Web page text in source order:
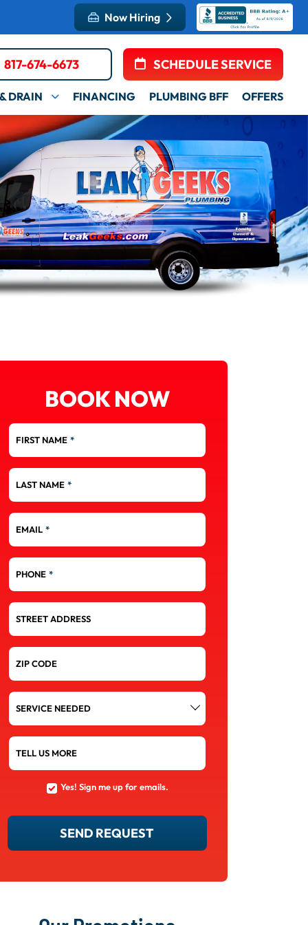
Now Hiring
817-674-6673 SCHEDULE SERVICE
DRAIN FINANCING PLUMBING BFF OFFERS
BOOK NOW
FIRST NAME *
LAST NAME *
EMAIL *
PHONE *
STREET ADDRESS
ZIP CODE
SERVICE
NEEDED
TELL US MORE
ME
Yes! Sign me up for emails.
SEND REQUEST